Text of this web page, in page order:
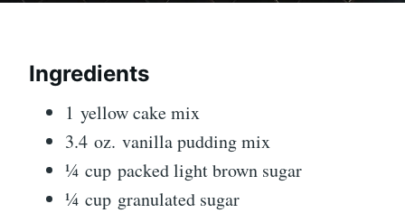
Ingredients
1 yellow cake mix
3.4 oz. vanilla pudding mix
¼ cup packed light brown sugar
¼ cup granulated sugar